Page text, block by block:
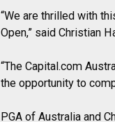
“We are thrilled with
Open,” said Christian
“The Capital.com
the opportunity to
PGA of Australia and